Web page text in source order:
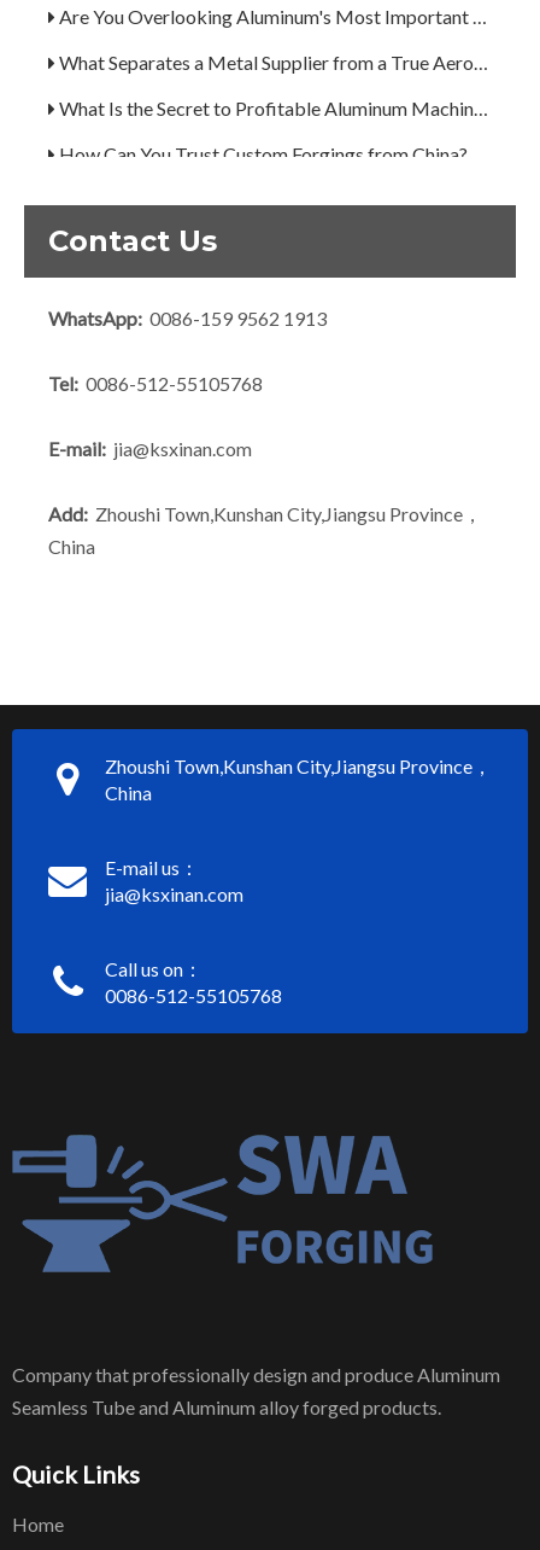
Are You Overlooking Aluminum's Most Important Structural Secret?
What Separates a Metal Supplier from a True Aerospace Partner?
What Is the Secret to Profitable Aluminum Machining?
How Can You Trust Custom Forgings from China?
Contact Us
WhatsApp: 0086-159 9562 1913
Tel: 0086-512-55105768
E-mail: jia@ksxinan.com
Add: Zhoushi Town,Kunshan City,Jiangsu Province，
China
Zhoushi Town,Kunshan City,Jiangsu Province，
China
E-mail us：
jia@ksxinan.com
Call us on：
0086-512-55105768
Company that professionally design and produce Aluminum
Seamless Tube and Aluminum alloy forged products.
Quick Links
Home